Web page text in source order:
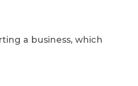
a business, which